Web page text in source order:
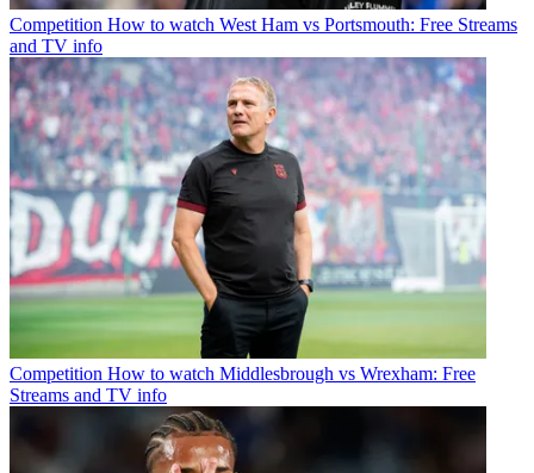
Competition How to watch West Ham vs Portsmouth: Free Streams
and TV info
Competition How to watch Middlesbrough vs Wrexham: Free
Streams and TV info